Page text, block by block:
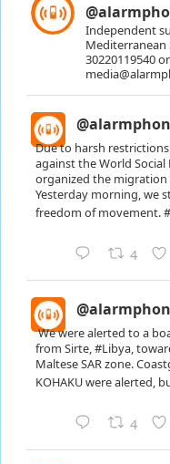
Independent
Mediterranean
30220119540
Due to harsh
against the World Social
organized the
Yesterday morning, we
freedom of movement.
4
We were alerted to a
from Sirte,#Libya,
Maltese SAR zone.
KOHAKU were alerted,
4